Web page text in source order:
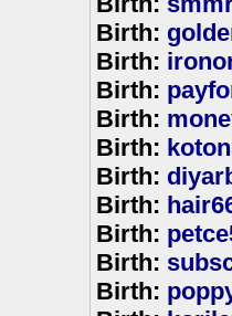
Birth:
Birth:
Birth:
Birth:
Birth:
Birth:
Birth:
Birth:
Birth:
Birth: